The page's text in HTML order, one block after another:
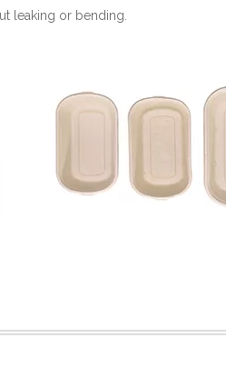
leaking or bending.